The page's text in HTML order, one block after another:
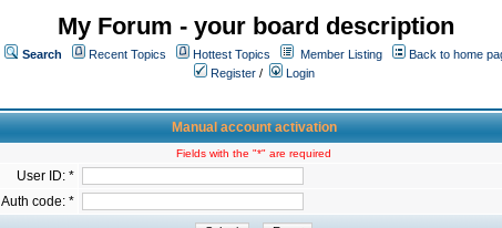
My Forum - your board description
Search Recent Topics Hottest Topics Member Listing
Back to home
Register /
Login
Manual account activation
Fields with the "*" are required
User ID: *
Auth code: *